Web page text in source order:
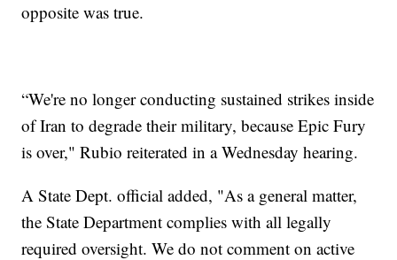
opposite was true.
“We're no longer conducting sustained strikes inside
of Iran to degrade their military, because Epic Fury
is over," Rubio reiterated in a Wednesday hearing.
A State Dept. official added, "As a general matter,
the State Department complies with all legally
required oversight. We do not comment on active